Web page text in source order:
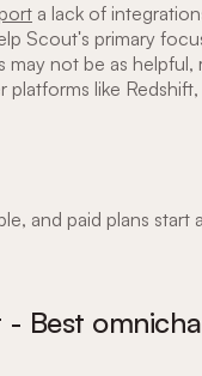
a lack of
Scout's primary
may not be as
platforms like
and paid plans
- Best